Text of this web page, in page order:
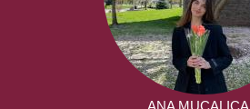
ANA MUCALICA